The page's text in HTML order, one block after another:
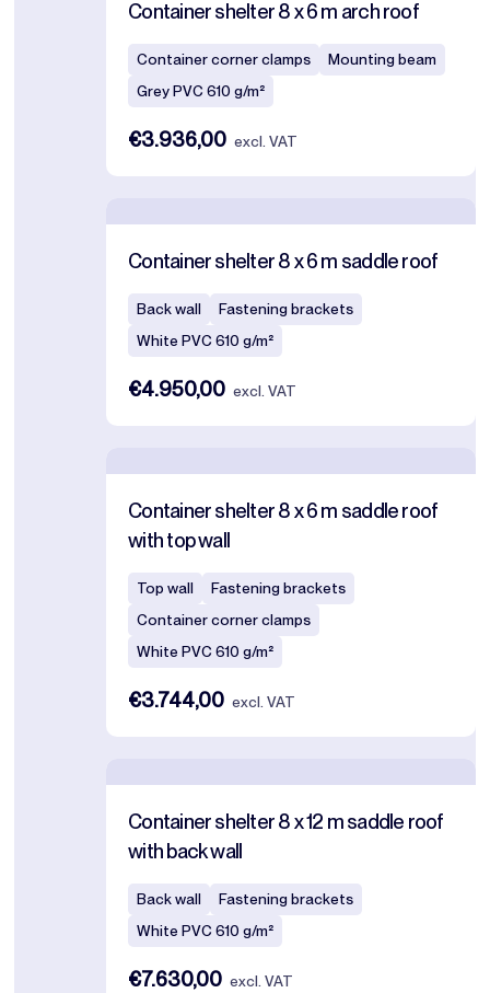
Container shelter 8 x 6 m arch roof
Container corner clamps
Mounting beam
Grey PVC 610 g/m²
€3.936,00 excl. VAT
Container shelter 8 x 6 m saddle roof
Back wall
Fastening brackets
White PVC 610 g/m²
€4.950,00 excl. VAT
Container shelter 8 x 6 m saddle roof
with top wall
Top wall
Fastening brackets
Container corner clamps
White PVC 610 g/m²
€3.744,00 excl. VAT
Container shelter 8 x 12 m saddle roof
with back wall
Back wall
Fastening brackets
White PVC 610 g/m²
€7.630,00 excl. VAT